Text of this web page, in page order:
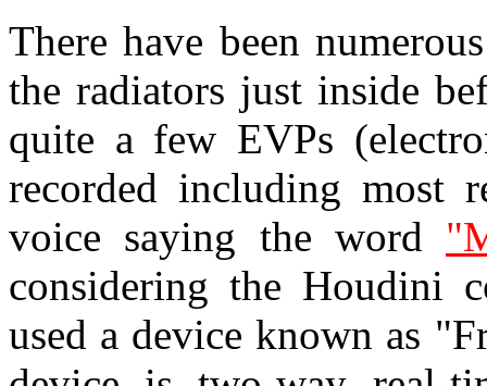
There have been
the radiators just inside
quite a few EVPs
recorded including most
voice saying the word
considering the Houdini
used a device known as